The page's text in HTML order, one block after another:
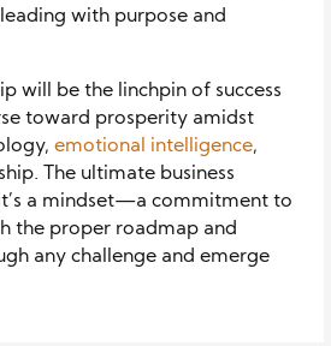
with purpose and
will be the linchpin of success
toward prosperity amidst
emotional intelligence,
The ultimate business
a mindset—a commitment to
the proper roadmap and
any challenge and emerge